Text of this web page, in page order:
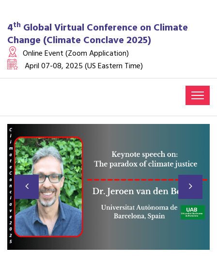
4th Global Virtual Conference on Climate
Change (Climate Conclave 2025)
Online Event (Zoom Application)
April 07-08, 2025 (US Eastern Time)